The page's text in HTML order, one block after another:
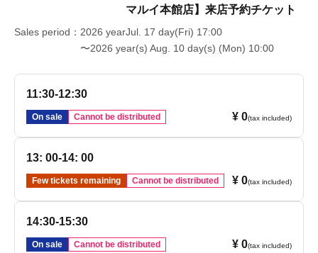
マルイ本館店】来店予約チケット
Sales period
2026 yearJul. 17 day(Fri) 17:00
〜2026 year(s) Aug. 10 day(s) (Mon) 10:00
11:30-12:30
On sale Cannot be distributed ¥ 0(tax included)
13: 00-14: 00
Few tickets remaining Cannot be distributed ¥ 0(tax included)
14:30-15:30
On sale Cannot be distributed ¥ 0(tax included)